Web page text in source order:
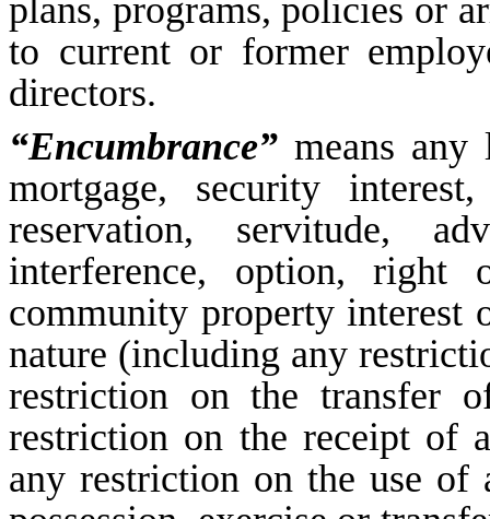
plans, programs, policies or
to current or former
directors.
“Encumbrance” means any
mortgage, security
reservation, servitude,
interference, option, right
community property interest
nature (including any
restriction on the transfer
restriction on the receipt of
any restriction on the use of